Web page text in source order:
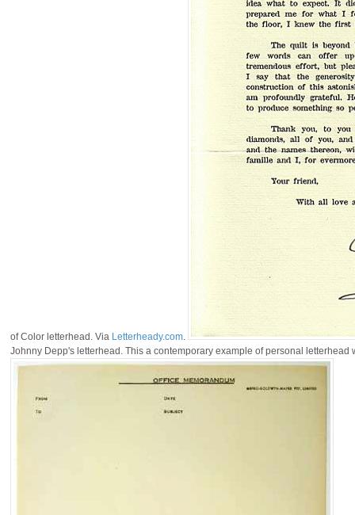
of Color letterhead. Via Letterheady.com.
Johnny Depp's letterhead. This a contemporary example of personal letterhead